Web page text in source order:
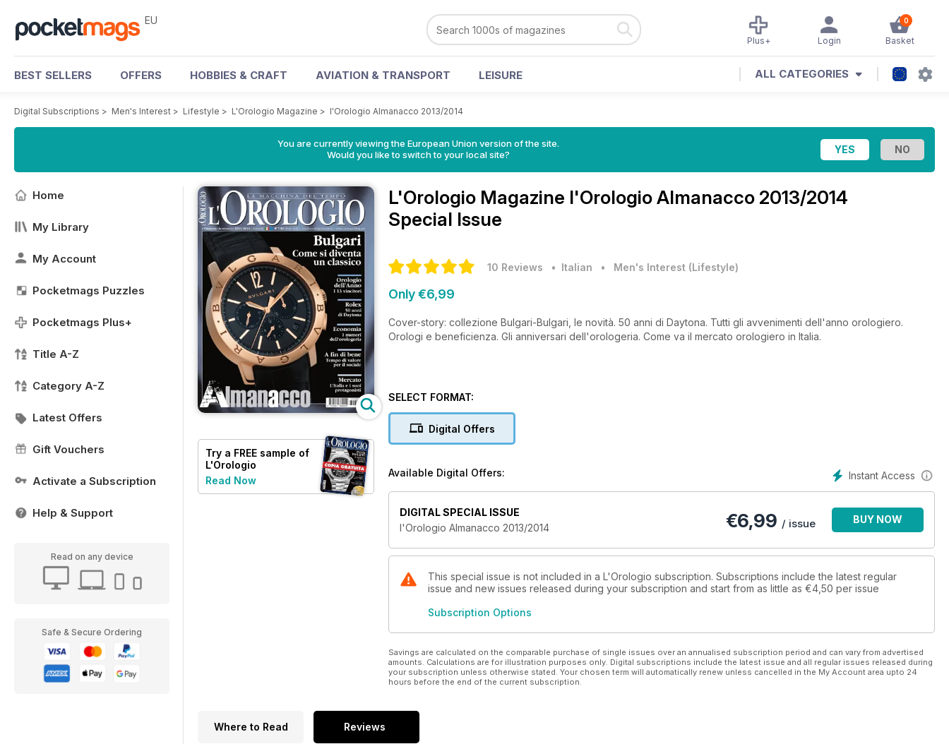
EU 0
Basket
Login
Plus+
BEST SELLERS OFFERS HOBBIES & CRAFT AVIATION & TRANSPORT LEISURE ALL CATEGORIES
Digital Subscriptions > Men's Interest > Lifestyle > L'Orologio Magazine > l'Orologio Almanacco 2013/2014
You are currently viewing the European Union version of the site.
Would you like to switch to your local site?
Home
My Library
My Account
Pocketmags Puzzles
Pocketmags Plus+
Title A-Z
Category A-Z
Latest Offers
Gift Vouchers
Activate a Subscription
Help & Support
Read on any device
Safe & Secure Ordering
Try a FREE sample of
L'Orologio
Read Now
L'Orologio Magazine l'Orologio Almanacco 2013/2014
Special Issue
10 Reviews • Italian • Men's Interest (Lifestyle)
Only €6,99
Cover-story: collezione Bulgari-Bulgari, le novità. 50 anni di Daytona. Tutti gli avvenimenti dell'anno orologiero.
Orologi e beneficienza. Gli anniversari dell'orologeria. Come va il mercato orologiero in Italia.
SELECT FORMAT:
Digital Offers
Instant Access
Available Digital Offers:
DIGITAL SPECIAL ISSUE
l'Orologio Almanacco 2013/2014
€6,99 / issue BUY NOW
This special issue is not included in a L'Orologio subscription. Subscriptions include the latest regular
issue and new issues released during your subscription and start from as little as €4,50 per issue
Subscription Options
Savings are calculated on the comparable purchase of single issues over an annualised subscription period and can vary from advertised
amounts. Calculations are for illustration purposes only. Digital subscriptions include the latest issue and all regular issues released during
your subscription unless otherwise stated. Your chosen term will automatically renew unless cancelled in the My Account area upto 24
hours before the end of the current subscription.
Where to Read Reviews